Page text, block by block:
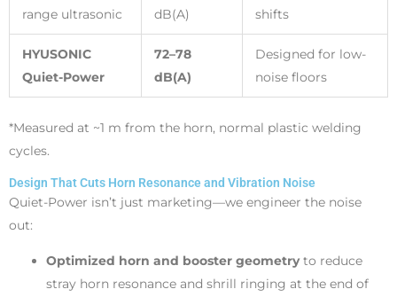
range ultrasonic
dB(A)
shifts
HYUSONIC
Quiet-Power
72–78
dB(A)
Designed for low-
noise floors
*Measured at ~1 m from the horn, normal plastic welding
cycles.
Design That Cuts Horn Resonance and Vibration Noise
Quiet-Power isn’t just marketing—we engineer the noise
out:
Optimized horn and booster geometryto reduce
stray horn resonance and shrill ringing at the end of